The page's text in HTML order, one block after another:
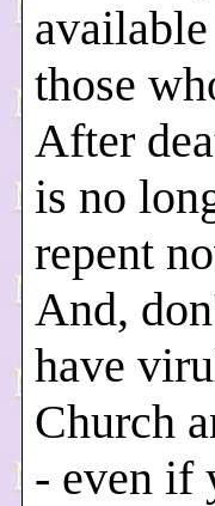
those
After
is no
repent
And,
have
Church
- even if